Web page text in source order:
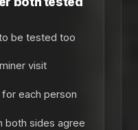
be tested too
visit
each person
both sides agree